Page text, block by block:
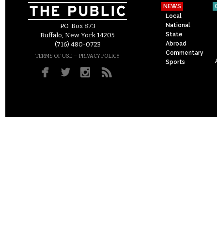
P.O. Box 873
Buffalo, New York 14205
(716) 480-0723
TERMS OF USE – PRIVACY POLICY
NEWS
Local
National
State
Abroad
Commentary
Sports